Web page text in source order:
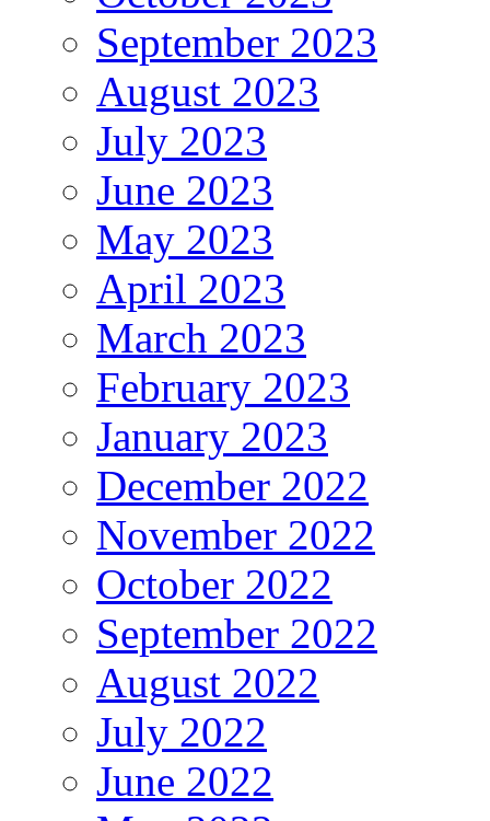
September 2023
August 2023
July 2023
June 2023
May 2023
April 2023
March 2023
February 2023
January 2023
December 2022
November 2022
October 2022
September 2022
August 2022
July 2022
June 2022